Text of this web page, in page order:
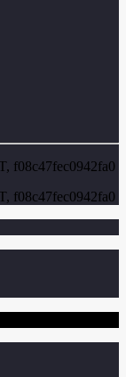
f08c47fec0942fa0
f08c47fec0942fa0